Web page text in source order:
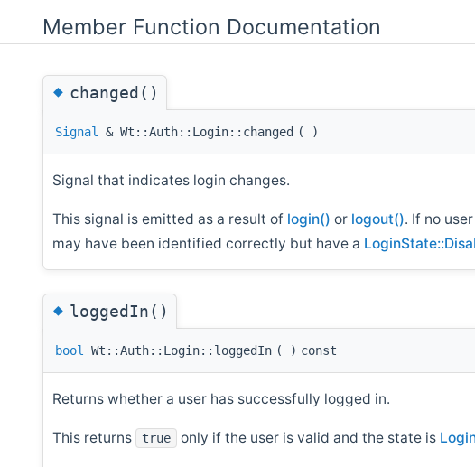
Member Function Documentation
◆changed()
Signal & Wt::Auth::Login::changed ( )
Signal that indicates login changes.
This signal is emitted as a result of login() or logout(). If no
may have been identified correctly but have a
◆loggedIn()
bool Wt::Auth::Login::loggedIn ( ) const
Returns whether a user has successfully logged in.
This returns true only if the user is valid and the state is